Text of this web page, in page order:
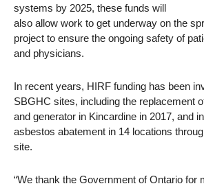
systems by 2025, these funds will
also allow work to get underway on the
project to ensure the ongoing safety of
and physicians.
In recent years, HIRF funding has been
SBGHC sites, including the replacement
and generator in Kincardine in 2017, and
asbestos abatement in 14 locations
site.
“We thank the Government of Ontario for